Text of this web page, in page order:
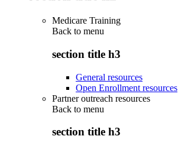
Medicare Training
Back to menu
section title h3
General resources
Open Enrollment resources
Partner outreach resources
Back to menu
section title h3